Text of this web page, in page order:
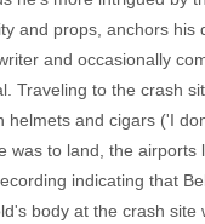
and props, anchors
and occasionally
Traveling to the crash
and cigars ('I
to land, the
indicating that
body at the crash